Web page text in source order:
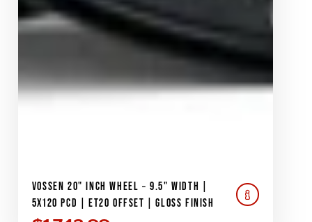
VOSSEN 20" INCH WHEEL – 9.5" WIDTH |
5X120 PCD | ET20 OFFSET | GLOSS FINISH